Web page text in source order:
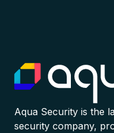
Aqua Security is the
security company,